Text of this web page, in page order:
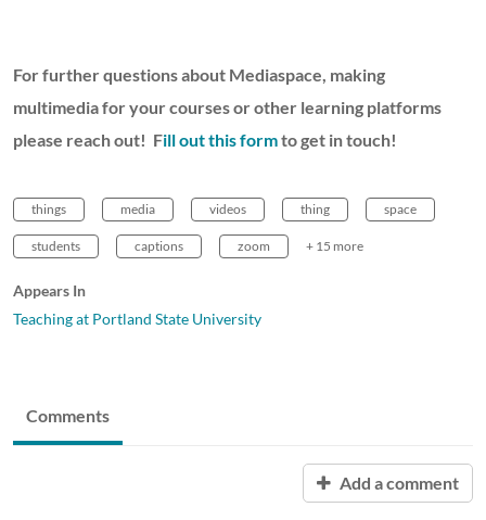
For further questions about Mediaspace, making
multimedia for your courses or other learning platforms
please reach out! Fill out this formto get in touch!
things media videos thing space
students captions zoom + 15 more
Appears In
Teaching at Portland State University
Comments
Add a comment